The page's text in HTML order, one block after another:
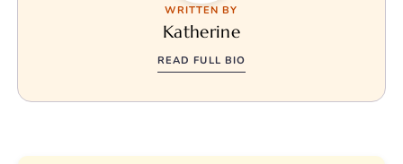
WRITTEN BY
Katherine
READ FULL BIO